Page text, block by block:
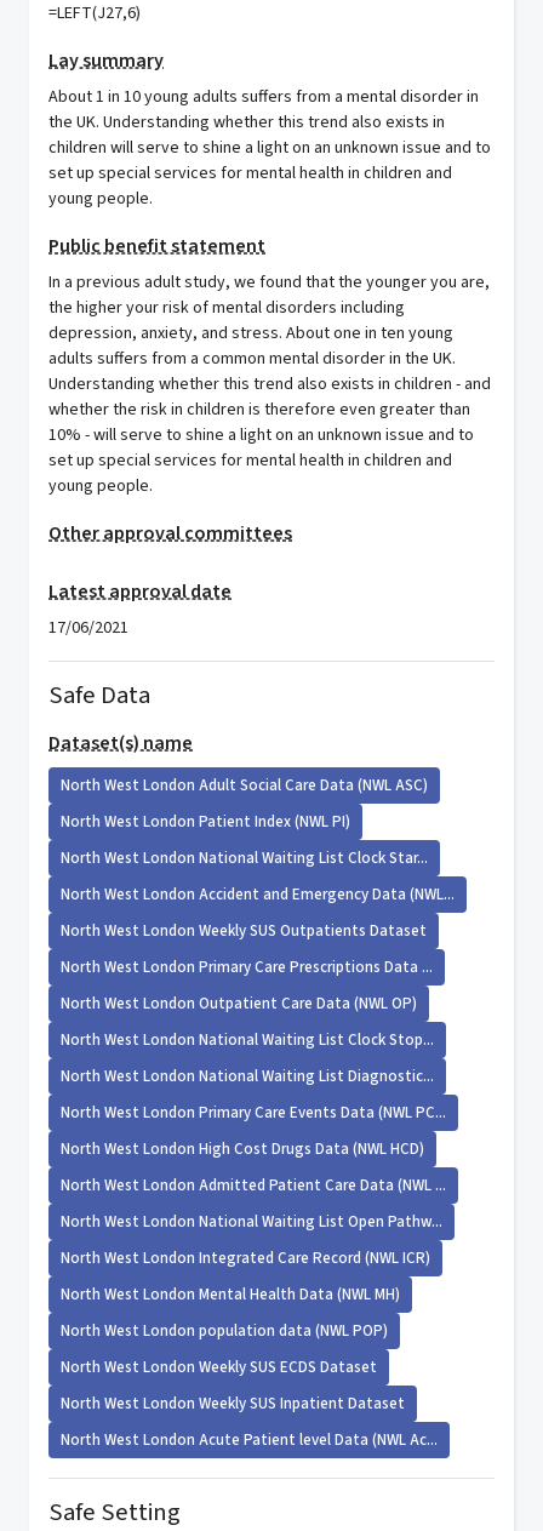
=LEFT(J27,6)
Lay summary
About 1 in 10 young adults suffers from a mental disorder in
the UK. Understanding whether this trend also exists in
children will serve to shine a light on an unknown issue and to
set up special services for mental health in children and
young people.
Public benefit statement
In a previous adult study, we found that the younger you are,
the higher your risk of mental disorders including
depression, anxiety, and stress. About one in ten young
adults suffers from a common mental disorder in the UK.
Understanding whether this trend also exists in children - and
whether the risk in children is therefore even greater than
10% - will serve to shine a light on an unknown issue and to
set up special services for mental health in children and
young people.
Other approval committees
Latest approval date
17/06/2021
Safe Data
Dataset(s) name
North West London Adult Social Care Data (NWL ASC)
North West London Patient Index (NWL PI)
North West London National Waiting List Clock Star...
North West London Accident and Emergency Data (NWL...
North West London Weekly SUS Outpatients Dataset
North West London Primary Care Prescriptions Data ...
North West London Outpatient Care Data (NWL OP)
North West London National Waiting List Clock Stop...
North West London National Waiting List Diagnostic...
North West London Primary Care Events Data (NWL PC...
North West London High Cost Drugs Data (NWL HCD)
North West London Admitted Patient Care Data (NWL ...
North West London National Waiting List Open Pathw...
North West London Integrated Care Record (NWL ICR)
North West London Mental Health Data (NWL MH)
North West London population data (NWL POP)
North West London Weekly SUS ECDS Dataset
North West London Weekly SUS Inpatient Dataset
North West London Acute Patient level Data (NWL Ac...
Safe Setting